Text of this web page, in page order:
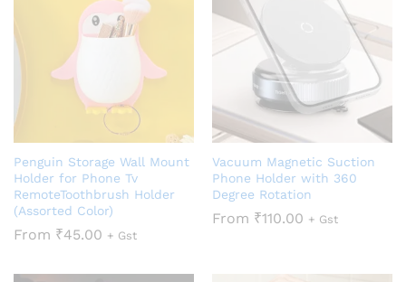
Penguin Storage Wall Mount
Holder for Phone Tv
RemoteToothbrush Holder
(Assorted Color)
From ₹45.00 + Gst
Vacuum Magnetic Suction
Phone Holder with 360
Degree Rotation
From ₹110.00 + Gst